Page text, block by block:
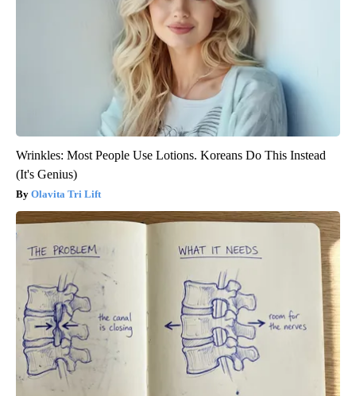
Wrinkles: Most People Use Lotions. Koreans Do This Instead
(It's Genius)
Olavita Tri Lift